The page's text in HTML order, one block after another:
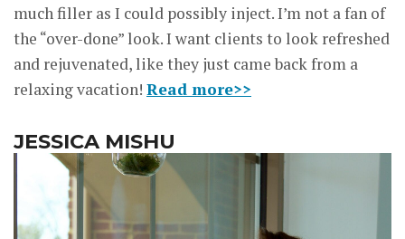
much filler as I could possibly inject. I’m not a fan of
the “over-done” look. I want clients to look refreshed
and rejuvenated, like they just came back from a
relaxing vacation! Read more>>
JESSICA MISHU